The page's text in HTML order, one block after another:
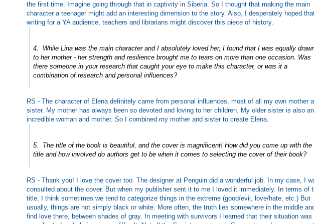
the first time. Imagine going through that in captivity in Siberia. So I thought that making the main
character a teenager might add an interesting dimension to the story. Also, I desperately hoped
writing for a YA audience, teachers and librarians might discover this piece of history.
4. While Lina was the main character and I absolutely loved her, I found that I was equally
to her mother - her strength and resilience brought me to tears on more than one occasion. Was
there someone in your research that caught your eye to make this character, or was it a
combination of research and personal influences?
RS - The character of Elena definitely came from personal influences, most of all my own mother
sister. My mother has always been so devoted and loving to her children. My older sister is also an
incredible woman and mother. So I combined my mother and sister to create Elena.
5. The title of the book is beautiful, and the cover is magnificent! How did you come up with the
title and how involved do authors get to be when it comes to selecting the cover of their book?
RS - Thank you! I love the cover too. The designer at Penguin did a wonderful job. In my case, I
consulted about the cover. But when my publisher sent it to me I loved it immediately. In terms of
title, I think sometimes we tend to categorize things in the extreme (good/evil, love/hate, etc.) But
usually, things are not simply black or white. More often, the truth lies somewhere in the middle
find love there, between shades of gray. In meeting with survivors I learned that their situation was